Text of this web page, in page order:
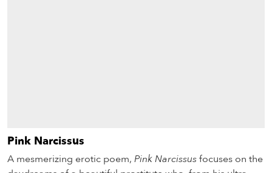
Pink Narcissus
A mesmerizing erotic poem, Pink Narcissusfocuses on the